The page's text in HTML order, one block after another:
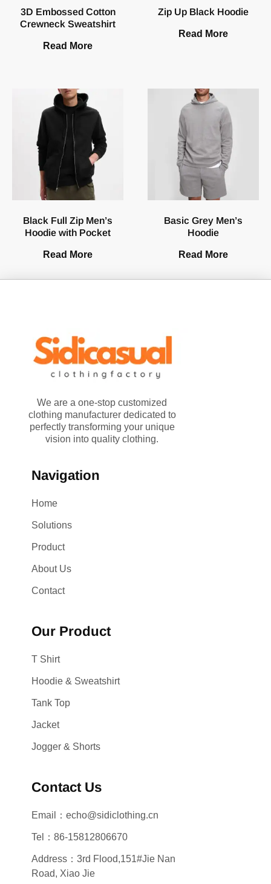
3D Embossed Cotton
Crewneck Sweatshirt
Read More
Zip Up Black Hoodie
Read More
Black Full Zip Men’s
Hoodie with Pocket
Read More
Basic Grey Men’s
Hoodie
Read More
We are a one-stop customized
clothing manufacturer dedicated to
perfectly transforming your unique
vision into quality clothing.
Navigation
Home
Solutions
Product
About Us
Contact
Our Product
T Shirt
Hoodie & Sweatshirt
Tank Top
Jacket
Jogger & Shorts
Contact Us
Email：echo@sidiclothing.cn
Tel：86-15812806670
Address：3rd Flood,151#Jie Nan
Road, Xiao Jie